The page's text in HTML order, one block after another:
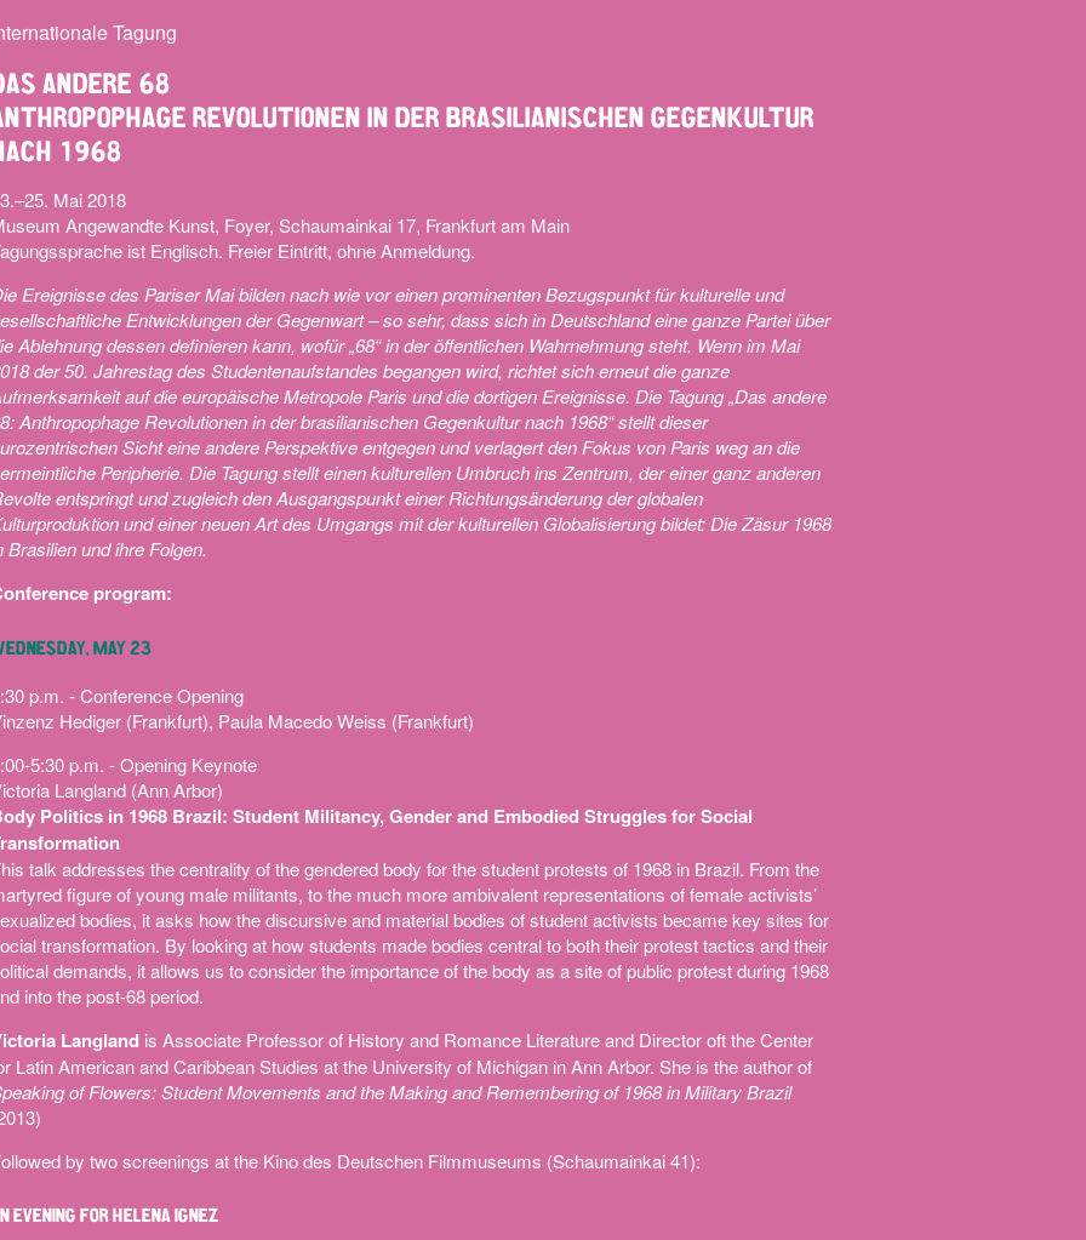
Tagung
ANDERE 68
REVOLUTIONEN IN DER BRASILIANISCHEN GEGENKULTUR
1968
Mai 2018
Angewandte Kunst, Foyer, Schaumainkai 17, Frankfurt am Main
ist Englisch. Freier Eintritt, ohne Anmeldung.
Ereignisse des Pariser Mai bilden nach wie vor einen prominenten Bezugspunkt für kulturelle und
Entwicklungen der Gegenwart – so sehr, dass sich in Deutschland eine ganze Partei über
Ablehnung dessen definieren kann, wofür „68“ in der öffentlichen Wahrnehmung steht. Wenn im Mai
der 50. Jahrestag des Studentenaufstandes begangen wird, richtet sich erneut die ganze
auf die europäische Metropole Paris und die dortigen Ereignisse. Die Tagung „Das andere
Anthropophage Revolutionen in der brasilianischen Gegenkultur nach 1968“ stellt dieser
Sicht eine andere Perspektive entgegen und verlagert den Fokus von Paris weg an die
Peripherie. Die Tagung stellt einen kulturellen Umbruch ins Zentrum, der einer ganz anderen
entspringt und zugleich den Ausgangspunkt einer Richtungsänderung der globalen
und einer neuen Art des Umgangs mit der kulturellen Globalisierung bildet: Die Zäsur 1968
Brasilien und ihre Folgen.
program:
MAY 23
p.m. - Conference Opening
Hediger (Frankfurt), Paula Macedo Weiss (Frankfurt)
5:30 p.m. - Opening Keynote
Langland (Ann Arbor)
Politics in 1968 Brazil: Student Militancy, Gender and Embodied Struggles for Social
talk addresses the centrality of the gendered body for the student protests of 1968 in Brazil. From the
figure of young male militants, to the much more ambivalent representations of female activists’
bodies, it asks how the discursive and material bodies of student activists became key sites for
transformation. By looking at how students made bodies central to both their protest tactics and their
demands, it allows us to consider the importance of the body as a site of public protest during 1968
into the post-68 period.
Langland is Associate Professor of History and Romance Literature and Director oft the Center
Latin American and Caribbean Studies at the University of Michigan in Ann Arbor. She is the author of
of Flowers: Student Movements and the Making and Remembering of 1968 in Military Brazil
by two screenings at the Kino des Deutschen Filmmuseums (Schaumainkai 41):
EVENING FOR HELENA IGNEZ